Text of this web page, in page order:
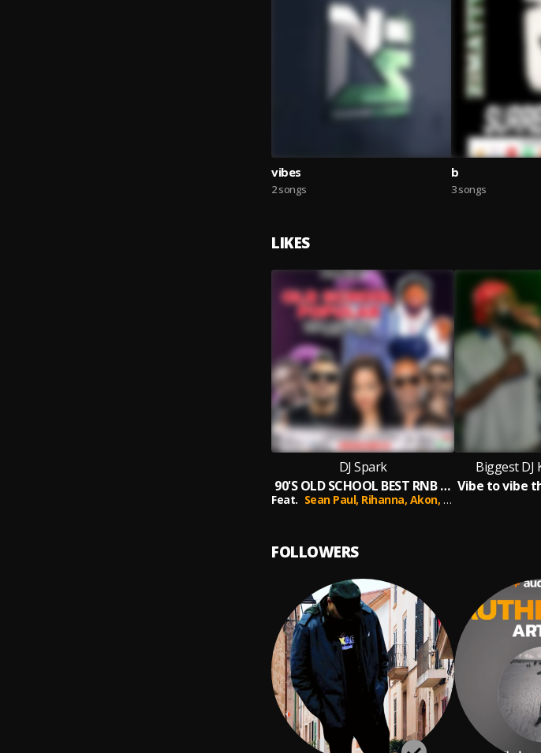
vibes
2 songs
b
3 songs
LIKES
DJ Spark
90'S OLD SCHOOL BEST RNB HIP HOP RAP HITS 2000 RNB WORK OUT POPULAR DEMAND MIX
Feat. Sean Paul, Rihanna, Akon, Busta Rhymes,
Biggest DJ
FOLLOWERS